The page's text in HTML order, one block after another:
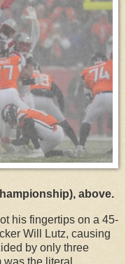
above.
his fingertips on a 45-
Will Lutz, causing
by only three
the literal